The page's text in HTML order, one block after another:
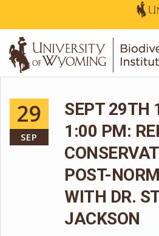
29
SEP
SEPT 29TH
1:00 PM:
POST-
WITH DR.
JACKSON